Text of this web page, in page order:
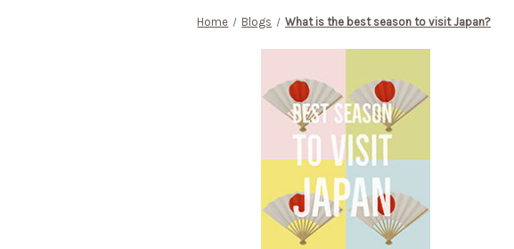
Home Blogs What is the best season to visit Japan?